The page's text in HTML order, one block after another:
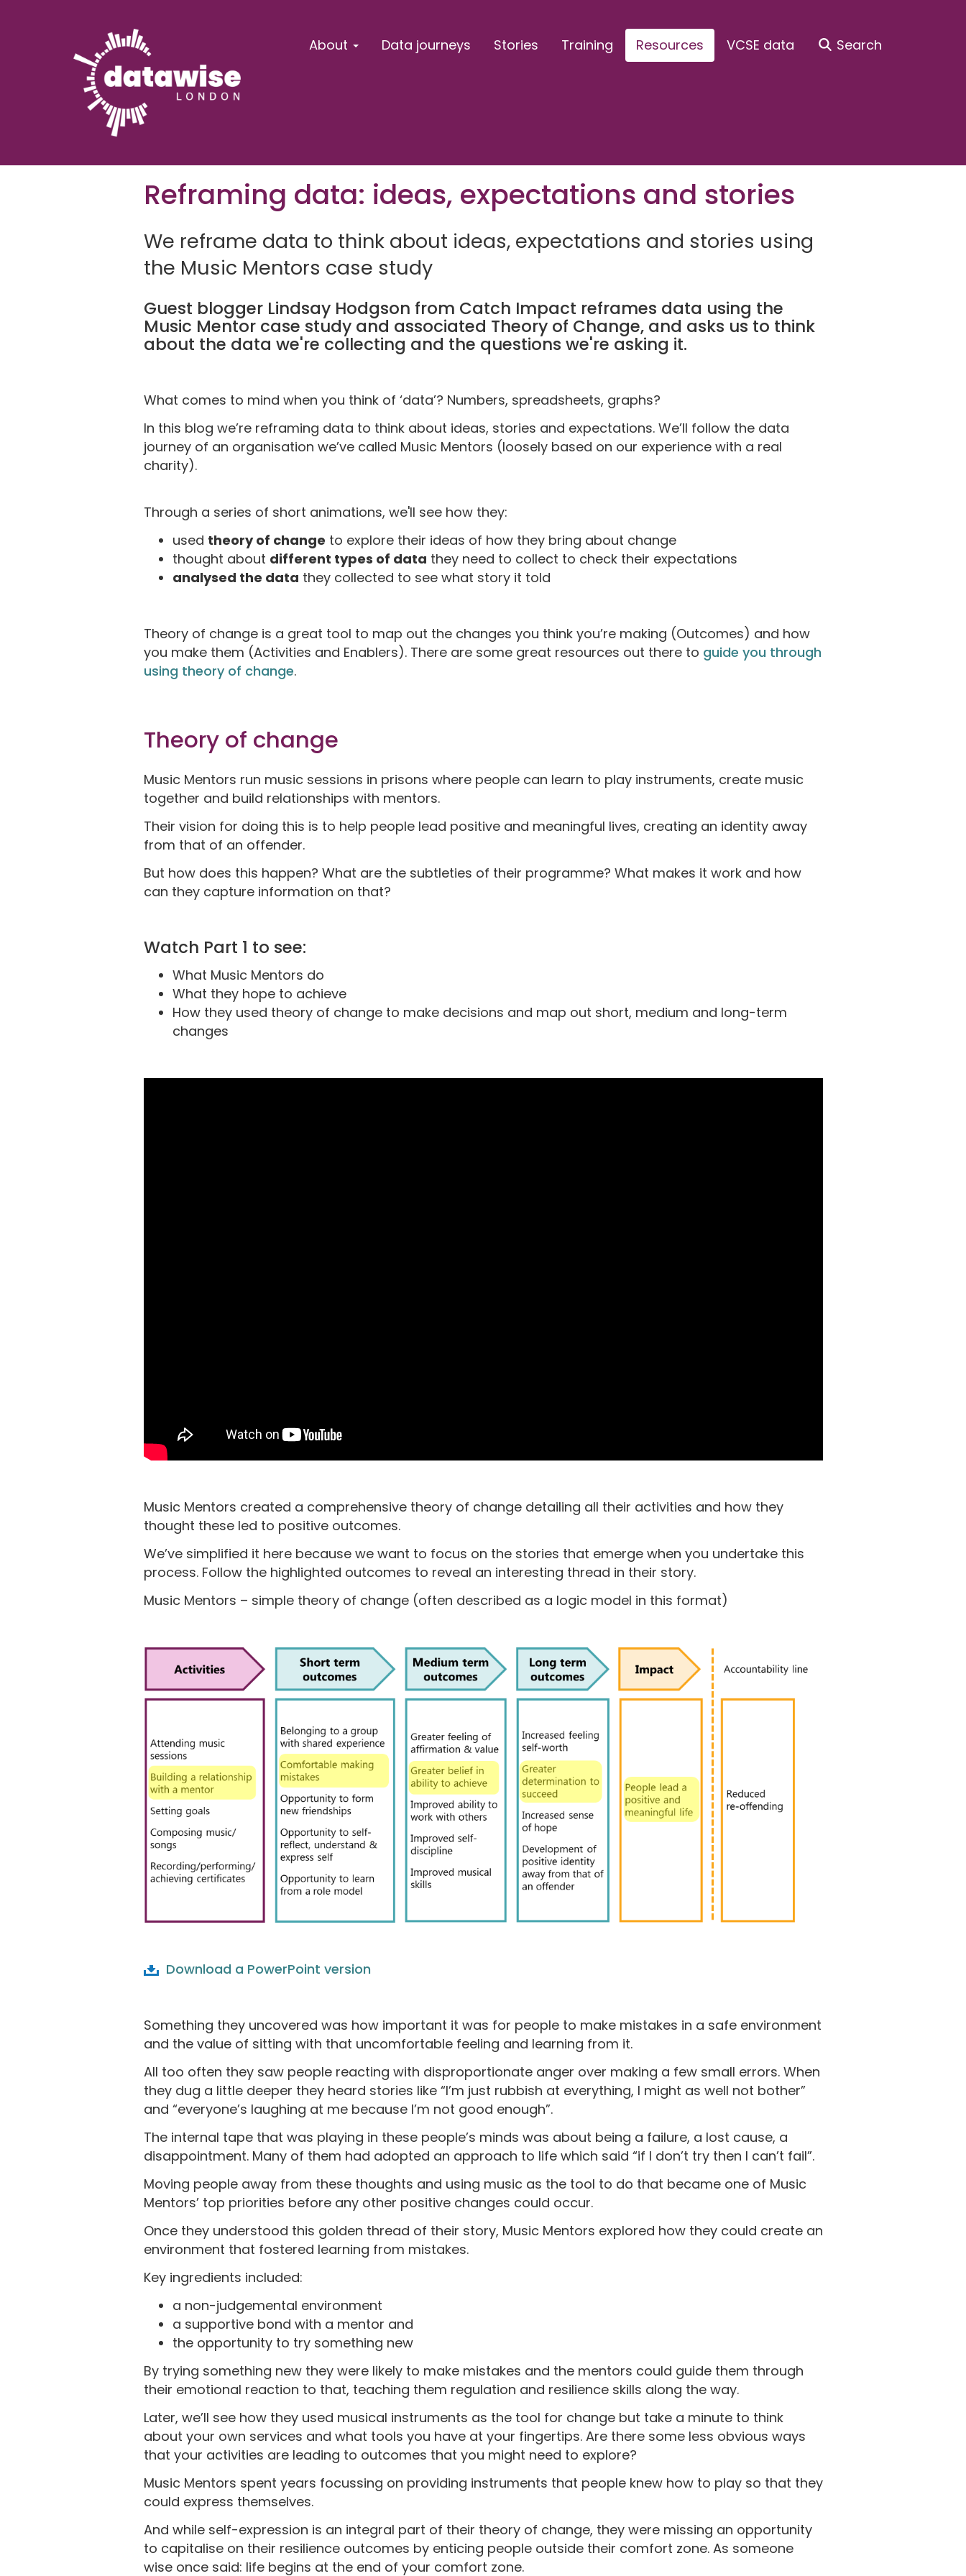
About Data journeys Stories Training Resources VCSE data Search
Reframing data: ideas, expectations and stories
We reframe data to think about ideas, expectations and stories using
the Music Mentors case study
Guest blogger Lindsay Hodgson from Catch Impact reframes data using the
Music Mentor case study and associated Theory of Change, and asks us to think
about the data we're collecting and the questions we're asking it.
What comes to mind when you think of ‘data’? Numbers, spreadsheets, graphs?
In this blog we’re reframing data to think about ideas, stories and expectations. We’ll follow the data
journey of an organisation we’ve called Music Mentors (loosely based on our experience with a real
charity).
Through a series of short animations, we'll see how they:
used theory of change to explore their ideas of how they bring about change
thought about different types of data they need to collect to check their expectations
analysed the data they collected to see what story it told
Theory of change is a great tool to map out the changes you think you’re making (Outcomes) and how
you make them (Activities and Enablers). There are some great resources out there to guide you through
using theory of change.
Theory of change
Music Mentors run music sessions in prisons where people can learn to play instruments, create music
together and build relationships with mentors.
Their vision for doing this is to help people lead positive and meaningful lives, creating an identity away
from that of an offender.
But how does this happen? What are the subtleties of their programme? What makes it work and how
can they capture information on that?
Watch Part 1 to see:
What Music Mentors do
What they hope to achieve
How they used theory of change to make decisions and map out short, medium and long-term
changes
Music Mentors created a comprehensive theory of change detailing all their activities and how they
thought these led to positive outcomes.
We’ve simplified it here because we want to focus on the stories that emerge when you undertake this
process. Follow the highlighted outcomes to reveal an interesting thread in their story.
Music Mentors – simple theory of change (often described as a logic model in this format)
Download a PowerPoint version
Something they uncovered was how important it was for people to make mistakes in a safe environment
and the value of sitting with that uncomfortable feeling and learning from it.
All too often they saw people reacting with disproportionate anger over making a few small errors. When
they dug a little deeper they heard stories like “I’m just rubbish at everything, I might as well not bother”
and “everyone’s laughing at me because I’m not good enough”.
The internal tape that was playing in these people’s minds was about being a failure, a lost cause, a
disappointment. Many of them had adopted an approach to life which said “if I don’t try then I can’t fail”.
Moving people away from these thoughts and using music as the tool to do that became one of Music
Mentors’ top priorities before any other positive changes could occur.
Once they understood this golden thread of their story, Music Mentors explored how they could create an
environment that fostered learning from mistakes.
Key ingredients included:
a non-judgemental environment
a supportive bond with a mentor and
the opportunity to try something new
By trying something new they were likely to make mistakes and the mentors could guide them through
their emotional reaction to that, teaching them regulation and resilience skills along the way.
Later, we’ll see how they used musical instruments as the tool for change but take a minute to think
about your own services and what tools you have at your fingertips. Are there some less obvious ways
that your activities are leading to outcomes that you might need to explore?
Music Mentors spent years focussing on providing instruments that people knew how to play so that they
could express themselves.
And while self-expression is an integral part of their theory of change, they were missing an opportunity
to capitalise on their resilience outcomes by enticing people outside their comfort zone. As someone
wise once said: life begins at the end of your comfort zone.